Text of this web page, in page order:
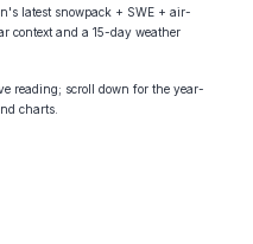
latest snowpack + SWE + air-
context and a 15-day weather
reading; scroll down for the year-
charts.